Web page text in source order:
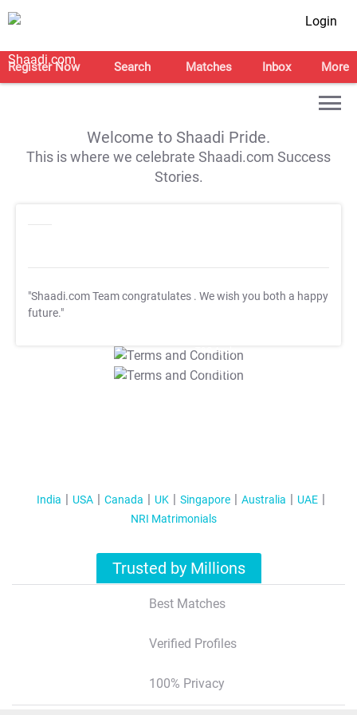
Login
Register Now Search Matches Inbox More
Welcome to Shaadi Pride.
This is where we celebrate Shaadi.com Success
Stories.
"Shaadi.com Team congratulates . We wish you both a happy
future."
T&C Apply
T&C Apply
India USA Canada UK Singapore Australia
UAE
NRI Matrimonials
Trusted by Millions
Best Matches
Verified Profiles
100% Privacy